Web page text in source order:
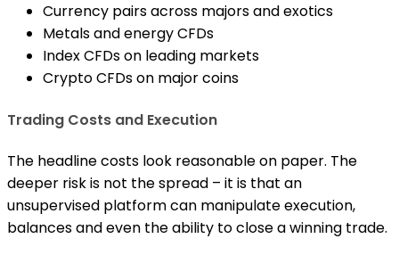
Currency pairs across majors and exotics
Metals and energy CFDs
Index CFDs on leading markets
Crypto CFDs on major coins
Trading Costs and Execution
The headline costs look reasonable on paper. The
deeper risk is not the spread – it is that an
unsupervised platform can manipulate execution,
balances and even the ability to close a winning trade.